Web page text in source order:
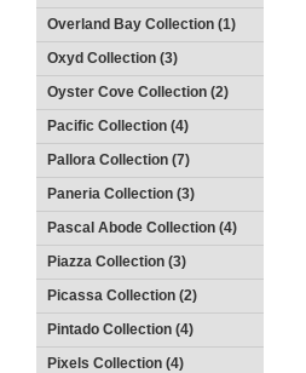
Overland Bay Collection (1)
Oxyd Collection (3)
Oyster Cove Collection (2)
Pacific Collection (4)
Pallora Collection (7)
Paneria Collection (3)
Pascal Abode Collection (4)
Piazza Collection (3)
Picassa Collection (2)
Pintado Collection (4)
Pixels Collection (4)